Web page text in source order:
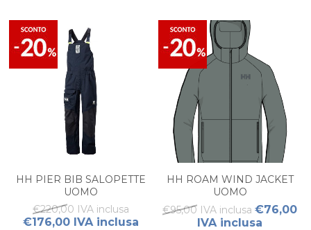
HH PIER BIB SALOPETTE
UOMO
€220,00 IVA inclusa
€176,00 IVA inclusa
HH ROAM WIND JACKET
UOMO
€95,00 IVA inclusa €76,00
IVA inclusa